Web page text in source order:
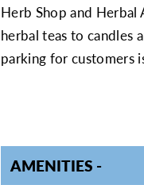
Herb Shop and Herbal
herbal teas to candles
parking for customers
AMENITIES